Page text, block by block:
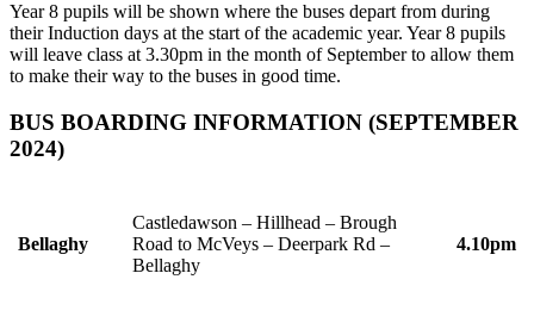
Year 8 pupils will be shown where the buses depart from during
their Induction days at the start of the academic year. Year 8 pupils
will leave class at 3.30pm in the month of September to allow them
to make their way to the buses in good time.
BUS BOARDING INFORMATION (SEPTEMBER
2024)
Bellaghy
Castledawson – Hillhead – Brough
Road to McVeys – Deerpark Rd –
Bellaghy
4.10pm